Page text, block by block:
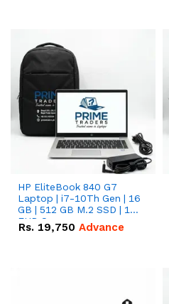
HP EliteBook 840 G7
Laptop | i7-10Th Gen | 16
GB | 512 GB M.2 SSD | 14"
FHD Screen
Rs. 19,750 Advance